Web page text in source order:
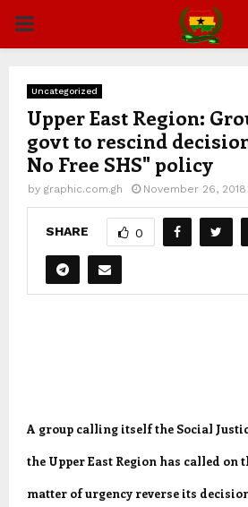
PRIMARY
Uncategorized
Upper East Region:
govt to rescind
No Free SHS" policy
by graphic.com.gh November 26, 2018
SHARE 0
A group calling itself the Social
the Upper East Region has called on
matter of urgency reverse its